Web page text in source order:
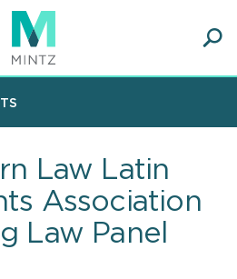
Law Latin
Association
Law Panel